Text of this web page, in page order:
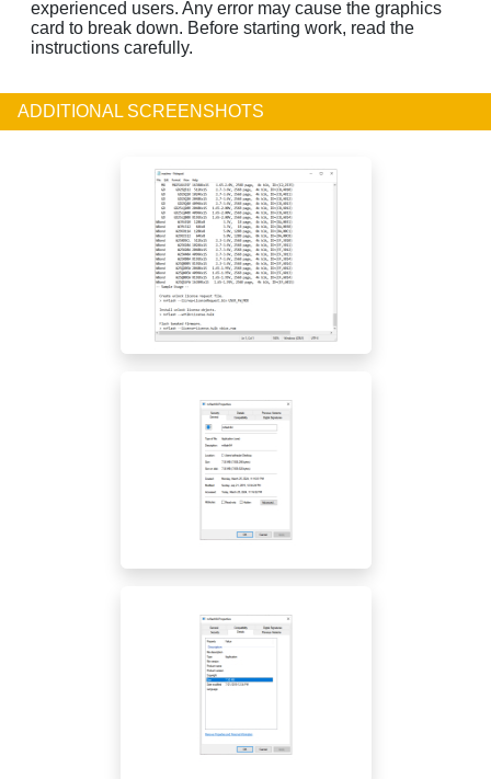
experienced users. Any error may cause the graphics
card to break down. Before starting work, read the
instructions carefully.
ADDITIONAL SCREENSHOTS